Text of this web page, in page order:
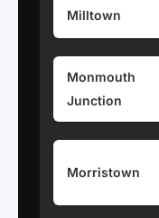
Milltown
Monmouth
Junction
Morristown